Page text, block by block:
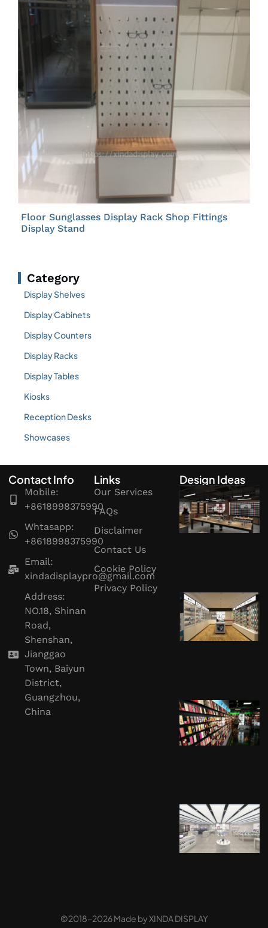
Category
Display Shelves
Display Cabinets
Display Counters
Display Racks
Display Tables
Kiosks
Reception Desks
Showcases
Floor Sunglasses Display Rack Shop Fittings
Display Stand
Contact Info
Mobile:
+8618998375990
Whtasapp:
+8618998375990
Email:
xindadisplaypro@gmail.com
Address:
NO.18, Shinan
Road,
Shenshan,
Jianggao
Town, Baiyun
District,
Guangzhou,
China
Links
Our Services
FAQs
Disclaimer
Contact Us
Cookie Policy
Privacy Policy
Design Ideas
©2018-2026 Made byXINDA DISPLAY